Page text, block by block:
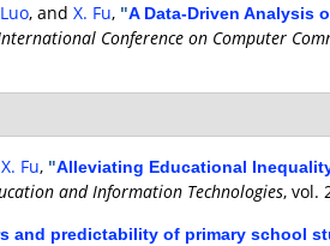
, and X. Fu, "A Data-Driven Analysis
Conference on Computer
X. Fu, "Alleviating Educational
and Information Technologies, vol.
and predictability of primary school